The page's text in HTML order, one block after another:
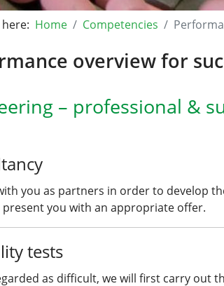
Home Competencies
overview for
– professional &
you as partners in order to develop
present you with an appropriate offer.
tests
as difficult, we will first carry out